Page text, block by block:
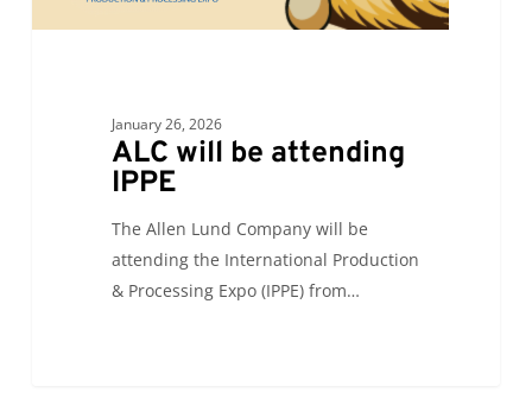
January 26, 2026
ALC will be attending
IPPE
The Allen Lund Company will be
attending the International Production
& Processing Expo (IPPE) from…